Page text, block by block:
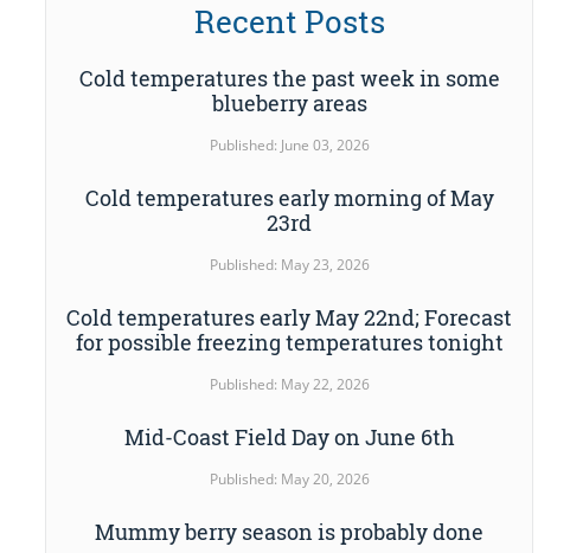
Recent Posts
Cold temperatures the past week in some
blueberry areas
Published: June 03, 2026
Cold temperatures early morning of May
23rd
Published: May 23, 2026
Cold temperatures early May 22nd; Forecast
for possible freezing temperatures tonight
Published: May 22, 2026
Mid-Coast Field Day on June 6th
Published: May 20, 2026
Mummy berry season is probably done